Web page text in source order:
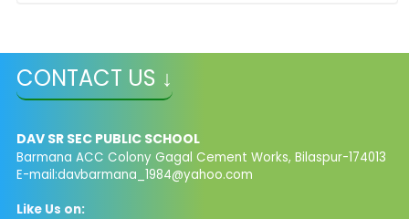
CONTACT US ↓
DAV SR SEC PUBLIC SCHOOL
Barmana ACC Colony Gagal Cement Works, Bilaspur-174013
E-mail:davbarmana_1984@yahoo.com
Like Us on: